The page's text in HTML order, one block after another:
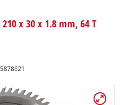
x 30 x 1.8 mm, 64 T